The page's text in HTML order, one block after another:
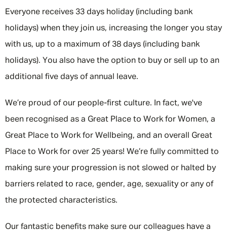
Everyone receives 33 days holiday (including bank
holidays) when they join us, increasing the longer you stay
with us, up to a maximum of 38 days (including bank
holidays). You also have the option to buy or sell up to an
additional five days of annual leave.
We’re proud of our people-first culture. In fact, we've
been recognised as a Great Place to Work for Women, a
Great Place to Work for Wellbeing, and an overall Great
Place to Work for over 25 years! We’re fully committed to
making sure your progression is not slowed or halted by
barriers related to race, gender, age, sexuality or any of
the protected characteristics.
Our fantastic benefits make sure our colleagues have a